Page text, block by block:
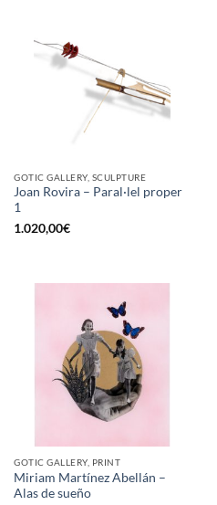
GOTIC GALLERY, SCULPTURE
Joan Rovira – Paral·lel proper
1
1.020,00€
GOTIC GALLERY, PRINT
Miriam Martínez Abellán –
Alas de sueño